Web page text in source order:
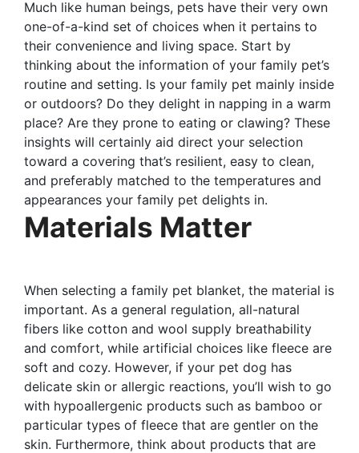
Much like human beings, pets have their very own
one-of-a-kind set of choices when it pertains to
their convenience and living space. Start by
thinking about the information of your family pet’s
routine and setting. Is your family pet mainly inside
or outdoors? Do they delight in napping in a warm
place? Are they prone to eating or clawing? These
insights will certainly aid direct your selection
toward a covering that’s resilient, easy to clean,
and preferably matched to the temperatures and
appearances your family pet delights in.
Materials Matter
When selecting a family pet blanket, the material is
important. As a general regulation, all-natural
fibers like cotton and wool supply breathability
and comfort, while artificial choices like fleece are
soft and cozy. However, if your pet dog has
delicate skin or allergic reactions, you’ll wish to go
with hypoallergenic products such as bamboo or
particular types of fleece that are gentler on the
skin. Furthermore, think about products that are